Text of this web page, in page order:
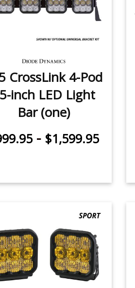
CrossLink 4-Pod
inch LED Light
Bar (one)
- $1,599.95